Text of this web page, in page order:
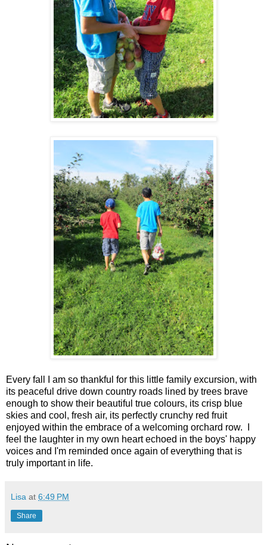
Every fall I am so thankful for this little family excursion, with
its peaceful drive down country roads lined by trees brave
enough to show their beautiful true colours, its crisp blue
skies and cool, fresh air, its perfectly crunchy red fruit
enjoyed within the embrace of a welcoming orchard row. I
feel the laughter in my own heart echoed in the boys' happy
voices and I'm reminded once again of everything that is
truly important in life.
Lisa at 6:49 PM
Share